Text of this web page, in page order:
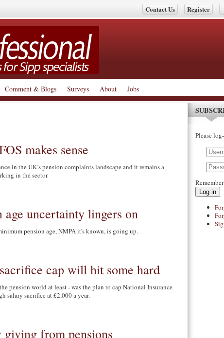
Register
Contact Us
Comment & Blogs Surveys About Jobs
makes sense
in the UK’s pension complaints landscape and it remains a
in the sector.
age uncertainty lingers on
pension age, NMPA it's known, is going up.
cap will hit some hard
pension world at least - was the plan to cap National Insurance
salary sacrifice at £2,000 a year.
from pensions
Please
Log in